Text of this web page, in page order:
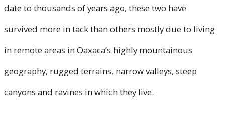
date to thousands of years ago, these two have
survived more in tack than others mostly due to living
in remote areas in Oaxaca’s highly mountainous
geography, rugged terrains, narrow valleys, steep
canyons and ravines in which they live.